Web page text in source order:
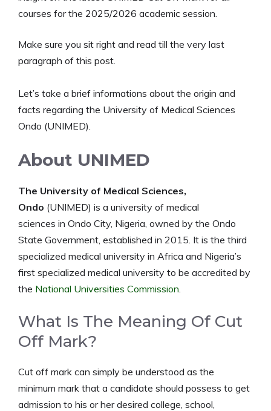
courses for the 2025/2026 academic session.
Make sure you sit right and read till the very last
paragraph of this post.
Let’s take a brief informations about the origin and
facts regarding the University of Medical Sciences
Ondo (UNIMED).
About UNIMED
The University of Medical Sciences,
Ondo (UNIMED) is a university of medical
sciences in Ondo City, Nigeria, owned by the Ondo
State Government, established in 2015. It is the third
specialized medical university in Africa and Nigeria’s
first specialized medical university to be accredited by
the National Universities Commission
What Is The Meaning Of Cut
Off Mark?
Cut off mark can simply be understood as the
minimum mark that a candidate should possess to get
admission to his or her desired college, school,